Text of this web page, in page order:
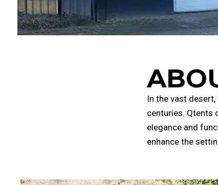
In the vast
centuries. Qtents
elegance and
enhance the